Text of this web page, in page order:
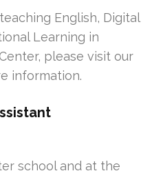
English, Digital
Learning in
please visit our
information.
school and at the